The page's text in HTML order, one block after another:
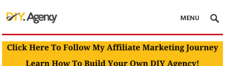
MENU